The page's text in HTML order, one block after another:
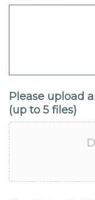
Please upload
(up to 5 files)